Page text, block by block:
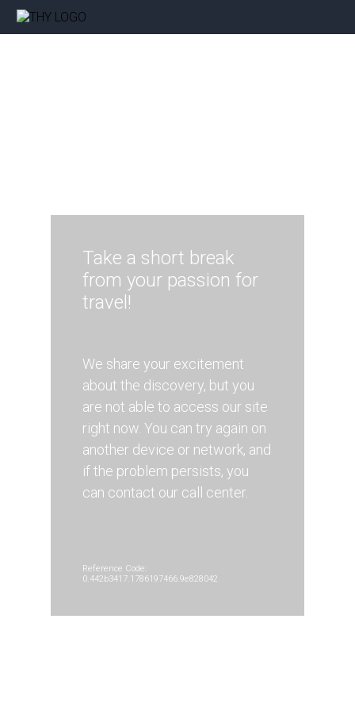
Take a short break
from your passion for
travel!
We share your excitement
about the discovery, but you
are not able to access our site
right now. You can try again on
another device or network, and
if the problem persists, you
can contact our call center.
Reference Code:
0.442b3417.1786197466.9e828042